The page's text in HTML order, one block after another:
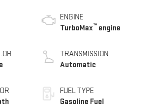
ENGINE
TurboMax™ engine
TRANSMISSION
Automatic
FUEL TYPE
Gasoline Fuel